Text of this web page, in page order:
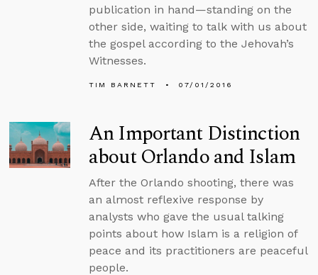
publication in hand—standing on the
other side, waiting to talk with us about
the gospel according to the Jehovah’s
Witnesses.
TIM BARNETT 07/01/2016
An Important Distinction
about Orlando and Islam
After the Orlando shooting, there was
an almost reflexive response by
analysts who gave the usual talking
points about how Islam is a religion of
peace and its practitioners are peaceful
people.